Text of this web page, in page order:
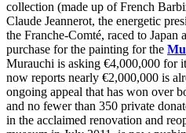
collection (made up of French
Claude Jeannerot, the energetic
the Franche-Comté, raced to
purchase for the painting for the
Murauchi is asking €4,000,000 for
now reports nearly €2,000,000 is
ongoing appeal that has won over
and no fewer than 350 private
in the acclaimed renovation and